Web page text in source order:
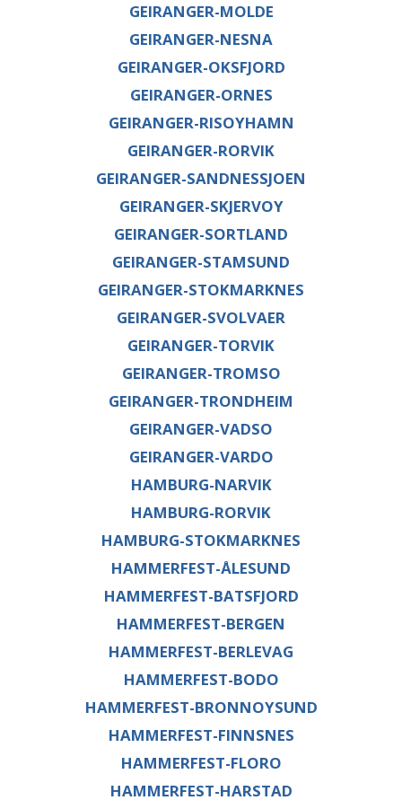
GEIRANGER-MOLDE
GEIRANGER-NESNA
GEIRANGER-OKSFJORD
GEIRANGER-ORNES
GEIRANGER-RISOYHAMN
GEIRANGER-RORVIK
GEIRANGER-SANDNESSJOEN
GEIRANGER-SKJERVOY
GEIRANGER-SORTLAND
GEIRANGER-STAMSUND
GEIRANGER-STOKMARKNES
GEIRANGER-SVOLVAER
GEIRANGER-TORVIK
GEIRANGER-TROMSO
GEIRANGER-TRONDHEIM
GEIRANGER-VADSO
GEIRANGER-VARDO
HAMBURG-NARVIK
HAMBURG-RORVIK
HAMBURG-STOKMARKNES
HAMMERFEST-ÅLESUND
HAMMERFEST-BATSFJORD
HAMMERFEST-BERGEN
HAMMERFEST-BERLEVAG
HAMMERFEST-BODO
HAMMERFEST-BRONNOYSUND
HAMMERFEST-FINNSNES
HAMMERFEST-FLORO
HAMMERFEST-HARSTAD